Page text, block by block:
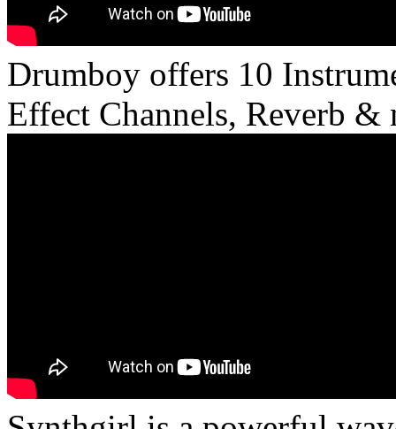
Drumboy offers 10
Effect Channels, Reverb &